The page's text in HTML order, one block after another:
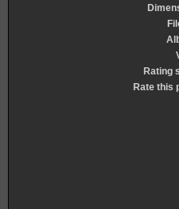
Rating
Rate this